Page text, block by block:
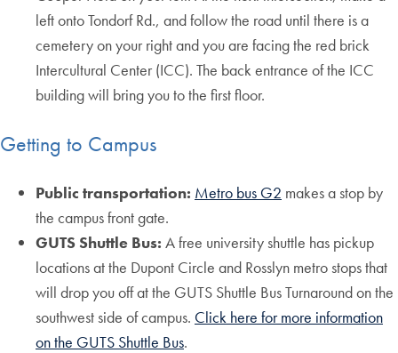
left onto Tondorf Rd., and follow the road until there is a
cemetery on your right and you are facing the red brick
Intercultural Center (ICC). The back entrance of the ICC
building will bring you to the first floor.
Getting to Campus
Public transportation: Metro bus G2 makes a stop by
the campus front gate.
GUTS Shuttle Bus: A free university shuttle has pickup
locations at the Dupont Circle and Rosslyn metro stops that
will drop you off at the GUTS Shuttle Bus Turnaround on the
southwest side of campus. Click here for more information
on the GUTS Shuttle Bus.